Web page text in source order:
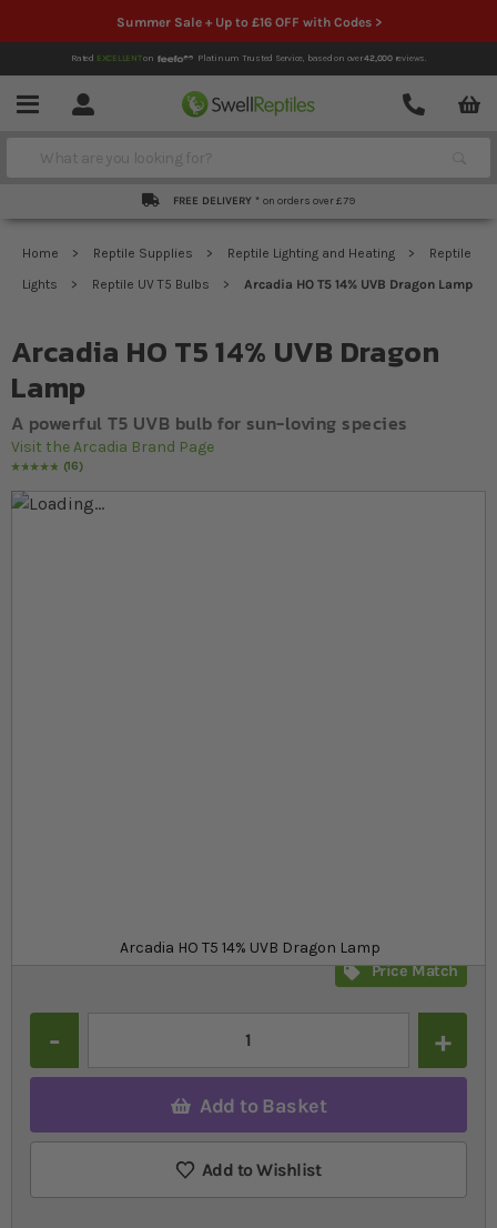
Summer Sale + Up to £16 OFF with Codes >
Rated EXCELLENTon Platinum Trusted Service, based on over42,000reviews.
Menu Account
Contact
Search
FREE DELIVERY * on orders over £79
Home Reptile Supplies Reptile Lighting and Heating
Reptile
Lights
Reptile UV T5 Bulbs Arcadia HO T5 14% UVB Dragon Lamp
Arcadia HO T5 14% UVB Dragon
Lamp
A powerful T5 UVB bulb for sun-loving species
Visit the Arcadia Brand Page
Rating:
100
% of10016
Skip to the end of the images gallery
Arcadia HO T5 14% UVB Dragon Lamp
Price Match
Add to Basket
Add to Wishlist